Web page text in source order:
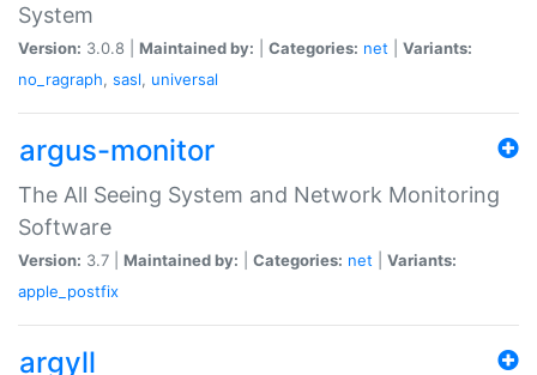
System
Version: 3.0.8 | Maintained by: Categories: net
Variants:
no_ragraph, sasl, universal
argus-monitor
The All Seeing System and Network Monitoring
Software
Version: 3.7 | Maintained by: Categories: net
Variants:
apple_postfix
argyll